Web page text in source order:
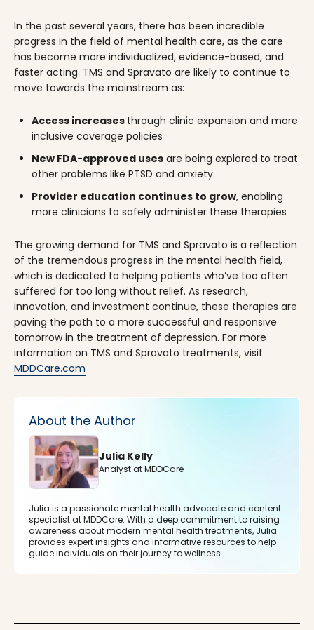
In the past several years, there has been incredible
progress in the field of mental health care, as the care
has become more individualized, evidence-based, and
faster acting. TMS and Spravato are likely to continue to
move towards the mainstream as:
Access increases through clinic expansion and more
inclusive coverage policies
New FDA-approved uses are being explored to treat
other problems like PTSD and anxiety.
Provider education continues to grow, enabling
more clinicians to safely administer these therapies
The growing demand for TMS and Spravato is a reflection
of the tremendous progress in the mental health field,
which is dedicated to helping patients who’ve too often
suffered for too long without relief. As research,
innovation, and investment continue, these therapies are
paving the path to a more successful and responsive
tomorrow in the treatment of depression. For more
information on TMS and Spravato treatments, visit
MDDCare.com
About the Author
Julia Kelly
Analyst at MDDCare
Julia is a passionate mental health advocate and content
specialist at MDDCare. With a deep commitment to raising
awareness about modern mental health treatments, Julia
provides expert insights and informative resources to help
guide individuals on their journey to wellness.